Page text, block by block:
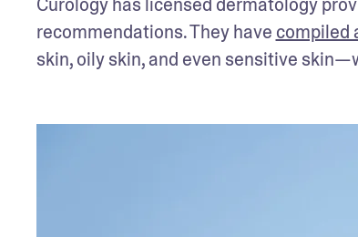
recommendations. They have compiled
skin, oily skin, and even sensitive